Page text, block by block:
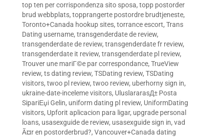
top ten per corrispondenza sito sposa, topp postorder
brud webbplats, topprangerte postordre brudtjeneste,
Toronto+Canada hookup sites, torrance escort, Trans
Dating username, transgenderdate de review,
transgenderdate de review, transgenderdate fr review,
transgenderdate it review, transgenderdate pl review,
Trouver une mariГ©e par correspondance, TrueView
review, ts dating review, TSDating review, TSDating
visitors, twoo pl review, twoo review, uberhorny sign in,
ukraine-date-inceleme visitors, UluslararasД± Posta
SipariЕџi Gelin, uniform dating pl review, UniformDating
visitors, Upforit aplicacion para ligar, upgrade personal
loans, usasexguide de review, usasexguide sign in, vad
Ã¤r en postorderbrud?, Vancouver+Canada dating